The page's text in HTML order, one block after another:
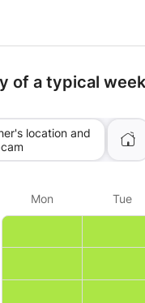
of a typical week
location and
Mon Tue